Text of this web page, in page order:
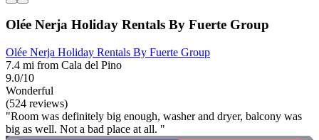
Olée Nerja Holiday Rentals By Fuerte Group
Olée Nerja Holiday Rentals By Fuerte Group
7.4 mi from Cala del Pino
9.0/10
Wonderful
(524 reviews)
"Room was definitely big enough, washer and dryer, balcony was
big as well. Not a bad place at all. "